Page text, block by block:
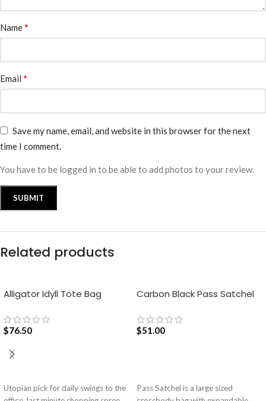
Name*
Email *
Save my name, email, and website in this browser for the next
time I comment.
You have to be logged in to be able to add photos to your review.
Related products
Alligator Idyll Tote Bag
$76.50
Utopian pick for daily swings to the
Carbon Black Pass Satchel
$51.00
Pass Satchel is a large sized